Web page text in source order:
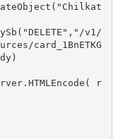
v1/
card_1BnETKG